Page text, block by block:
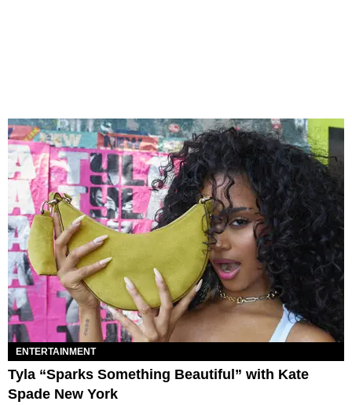
ENTERTAINMENT
Tyla “Sparks Something Beautiful” with Kate
Spade New York